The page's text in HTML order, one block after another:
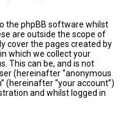
the phpBB software whilst
are outside the scope of
cover the pages created by
which we collect your
This can be, and is not
(hereinafter “anonymous
(hereinafter “your account”)
and whilst logged in